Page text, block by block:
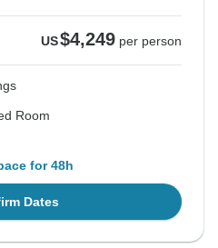
US$4,249 per person
Room
for 48h
Dates